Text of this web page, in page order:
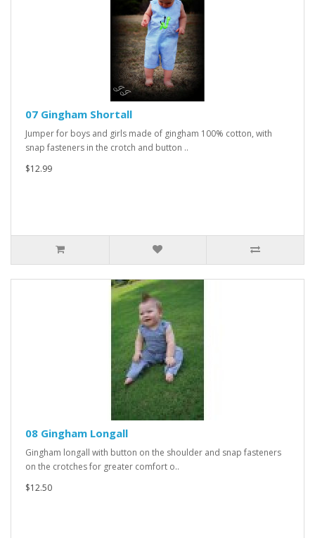
07 Gingham Shortall
Jumper for boys and girls made of gingham 100% cotton, with
snap fasteners in the crotch and button ..
$12.99
08 Gingham Longall
Gingham longall with button on the shoulder and snap fasteners
on the crotches for greater comfort o..
$12.50